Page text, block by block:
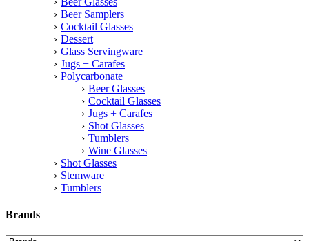
Beer Samplers
Cocktail Glasses
Dessert
Glass Servingware
Jugs + Carafes
Polycarbonate
Beer Glasses
Cocktail Glasses
Jugs + Carafes
Shot Glasses
Tumblers
Wine Glasses
Shot Glasses
Stemware
Tumblers
Brands